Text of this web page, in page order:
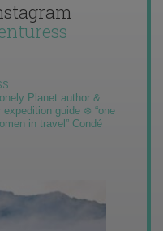
Planet author &
guide ❄️ “one
in travel” Condé